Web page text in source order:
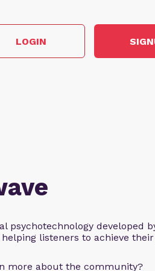
LOGIN
psychotechnology developed
listeners to achieve
more about the community?